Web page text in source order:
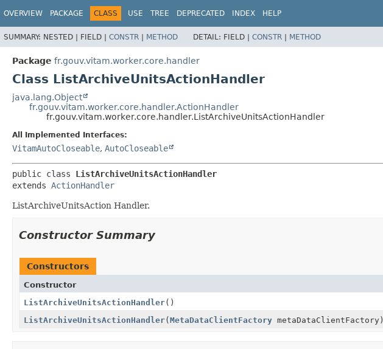
OVERVIEW PACKAGE CLASS USE TREE DEPRECATED INDEX HELP
SUMMARY: NESTED | FIELD | CONSTR | METHOD DETAIL: FIELD | CONSTR | METHOD
Package fr.gouv.vitam.worker.core.handler
Class ListArchiveUnitsActionHandler
java.lang.Object
fr.gouv.vitam.worker.core.handler.ActionHandler
fr.gouv.vitam.worker.core.handler.ListArchiveUnitsActionHandler
All Implemented Interfaces:
VitamAutoCloseable, AutoCloseable
public class ListArchiveUnitsActionHandler
extends ActionHandler
ListArchiveUnitsAction Handler.
Constructor Summary
Constructors
Constructor
ListArchiveUnitsActionHandler()
ListArchiveUnitsActionHandler(MetaDataClientFactory metaDataClientFactory)